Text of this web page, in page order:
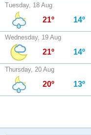
Tuesday, 18 Aug
21º 14º
Wednesday, 19 Aug
21º 14º
Thursday, 20 Aug
20º 13º